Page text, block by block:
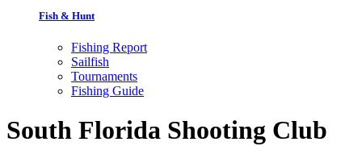
Fish & Hunt
Fishing Report
Sailfish
Tournaments
Fishing Guide
South Florida Shooting Club